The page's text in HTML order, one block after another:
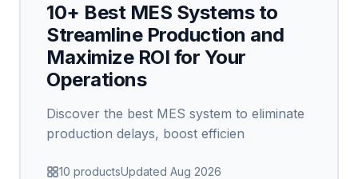
10+ Best MES Systems to
Streamline Production and
Maximize ROI for Your
Operations
Discover the best MES system to eliminate
production delays, boost efficien
10 productsUpdated Aug 2026